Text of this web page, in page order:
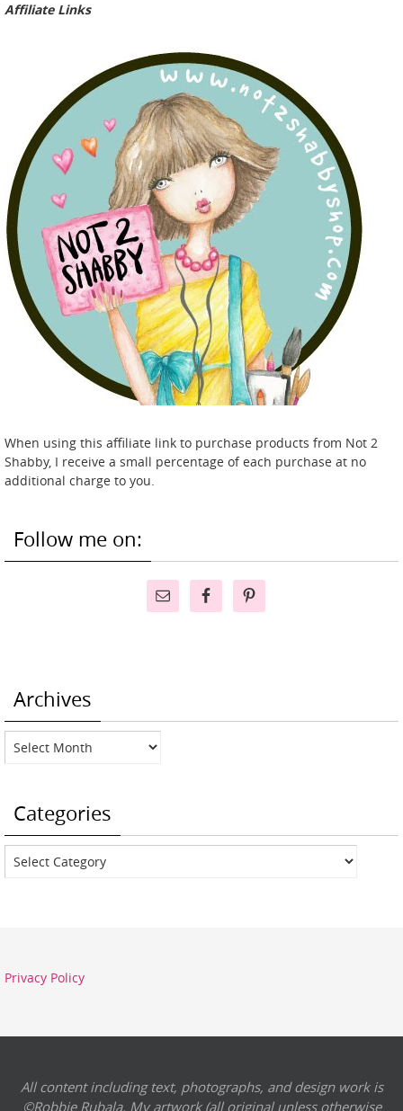
Affiliate Links
When using this affiliate link to purchase products from Not 2
Shabby, I receive a small percentage of each purchase at no
additional charge to you.
Follow me on:
Archives
Archives
Categories
Categories
Privacy Policy
All content including text, photographs, and design work is
©Robbie Rubala. My artwork (all original unless otherwise